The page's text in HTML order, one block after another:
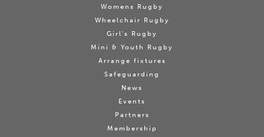
Womens Rugby
Wheelchair Rugby
Girl's Rugby
Mini & Youth Rugby
Arrange fixtures
Safeguarding
News
Events
Partners
Membership